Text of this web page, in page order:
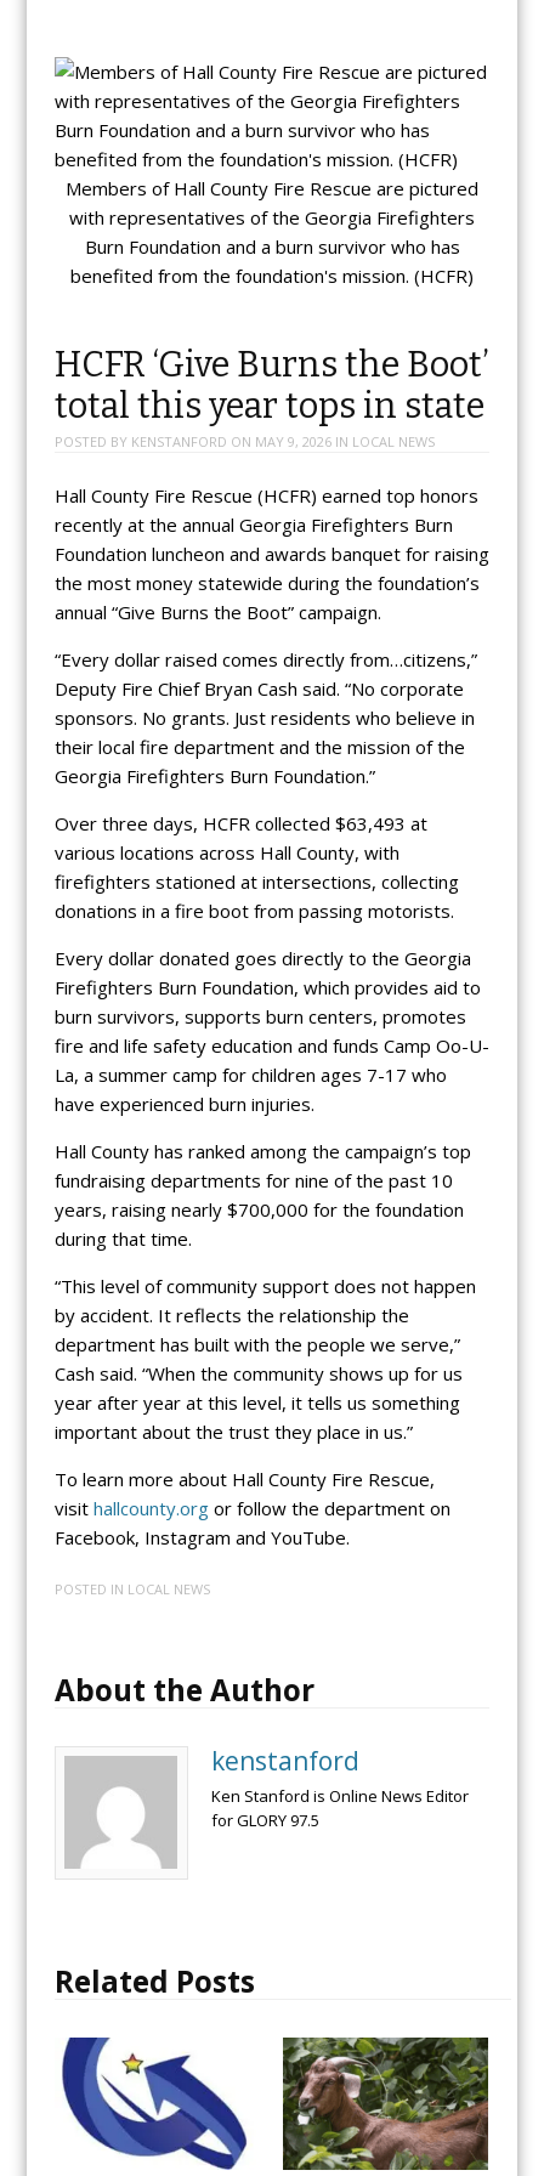
Members of Hall County Fire Rescue are pictured
with representatives of the Georgia Firefighters
Burn Foundation and a burn survivor who has
benefited from the foundation's mission. (HCFR)
HCFR ‘Give Burns the Boot’
total this year tops in state
POSTED BY KENSTANFORD ON MAY 9, 2026IN LOCAL NEWS
Hall County Fire Rescue (HCFR) earned top honors
recently at the annual Georgia Firefighters Burn
Foundation luncheon and awards banquet for raising
the most money statewide during the foundation’s
annual “Give Burns the Boot” campaign.
“Every dollar raised comes directly from…citizens,”
Deputy Fire Chief Bryan Cash said. “No corporate
sponsors. No grants. Just residents who believe in
their local fire department and the mission of the
Georgia Firefighters Burn Foundation.”
Over three days, HCFR collected $63,493 at
various locations across Hall County, with
firefighters stationed at intersections, collecting
donations in a fire boot from passing motorists.
Every dollar donated goes directly to the Georgia
Firefighters Burn Foundation, which provides aid to
burn survivors, supports burn centers, promotes
fire and life safety education and funds Camp Oo-U-
La, a summer camp for children ages 7-17 who
have experienced burn injuries.
Hall County has ranked among the campaign’s top
fundraising departments for nine of the past 10
years, raising nearly $700,000 for the foundation
during that time.
“This level of community support does not happen
by accident. It reflects the relationship the
department has built with the people we serve,”
Cash said. “When the community shows up for us
year after year at this level, it tells us something
important about the trust they place in us.”
To learn more about Hall County Fire Rescue,
visit hallcounty.orgor follow the department on
Facebook, Instagram and YouTube.
POSTED IN LOCAL NEWS
About the Author
kenstanford
Ken Stanford is Online News Editor
for GLORY 97.5
Related Posts